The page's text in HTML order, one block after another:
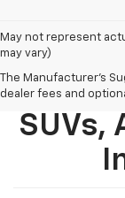
May not represent
may vary)
The Manufacturer's
dealer fees and
SUVs,